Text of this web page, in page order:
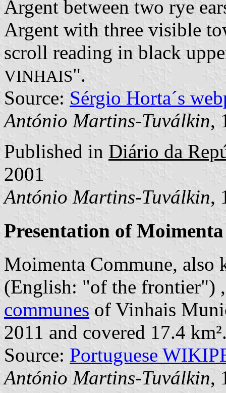
Argent between two rye
Argent with three visible
scroll reading in black
VINHAIS".
Source: Sérgio Horta´s
António Martins-Tuválkin,
Published in Diário da
2001
António Martins-Tuválkin,
Presentation of Moimenta
Moimenta Commune, also
(English: "of the frontier")
communes of Vinhais
2011 and covered 17.4
Source: Portuguese
António Martins-Tuválkin,